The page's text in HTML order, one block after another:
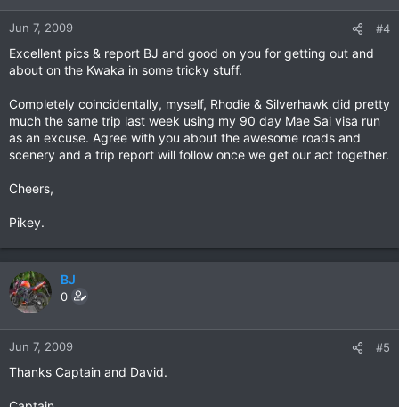
Jun 7, 2009 #4
Excellent pics & report BJ and good on you for getting out and
about on the Kwaka in some tricky stuff.
Completely coincidentally, myself, Rhodie & Silverhawk did pretty
much the same trip last week using my 90 day Mae Sai visa run
as an excuse. Agree with you about the awesome roads and
scenery and a trip report will follow once we get our act together.
Cheers,
Pikey.
BJ
0
Jun 7, 2009 #5
Thanks Captain and David.